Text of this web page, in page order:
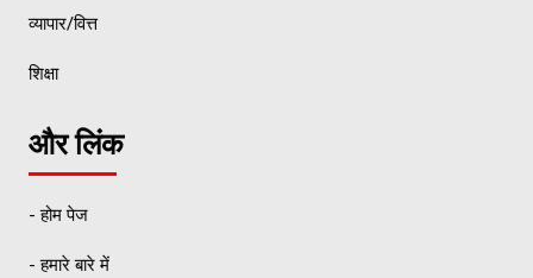
व्यापार/वित्त
शिक्षा
और लिंक
- होम पेज
- हमारे बारे में